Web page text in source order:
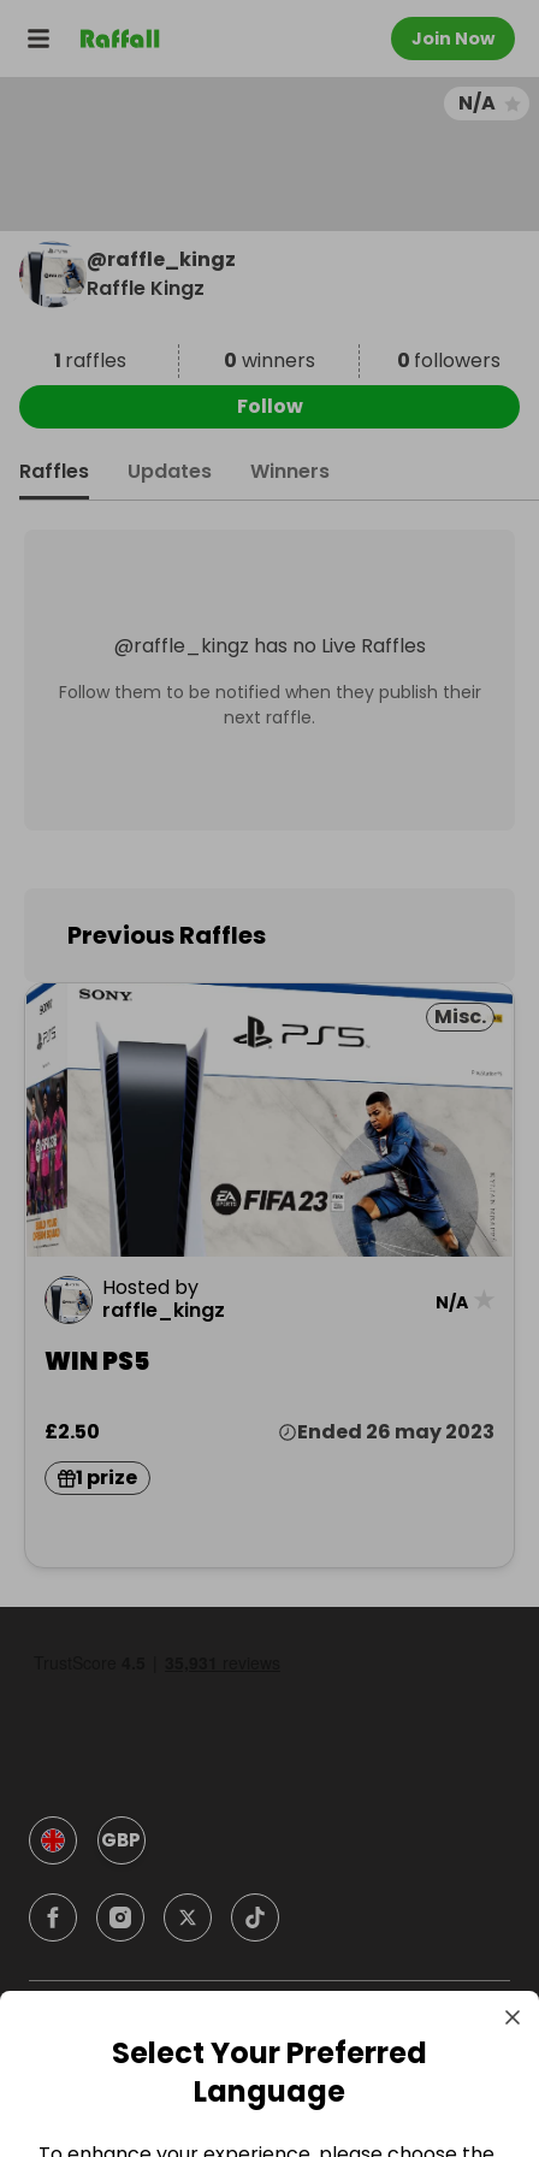
Join Now
N/A
@raffle_kingz
Raffle Kingz
1 raffles 0 winners 0 followers
Follow
Raffles Updates Winners
@raffle_kingz has no Live Raffles
Follow them to be notified when they publish their
next raffle.
Previous Raffles
Misc.
Hosted by
raffle_kingz
N/A
WIN PS5
£2.50
Ended 26 may 2023
1 prize
GBP
CompanySelect Your Preferred
Language